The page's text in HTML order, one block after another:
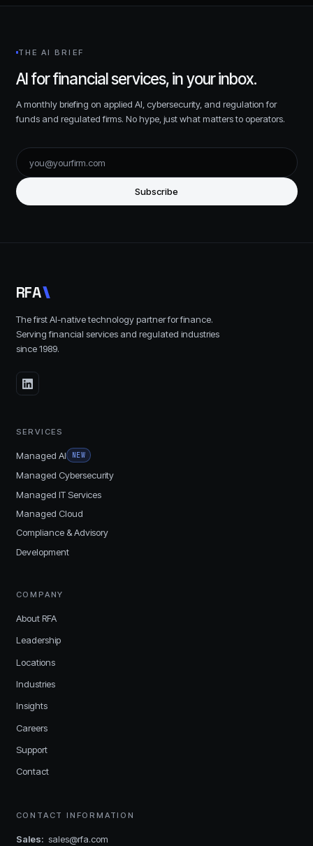
THE AI BRIEF
AI for financial services, in your inbox.
A monthly briefing on applied AI, cybersecurity, and regulation for
funds and regulated firms. No hype, just what matters to operators.
Subscribe
RFA
The first AI-native technology partner for finance.
Serving financial services and regulated industries
since1989.
SERVICES
Managed AI NEW
Managed Cybersecurity
Managed IT Services
Managed Cloud
Compliance & Advisory
Development
COMPANY
About RFA
Leadership
Locations
Industries
Insights
Careers
Support
Contact
CONTACT INFORMATION
Sales: sales@rfa.com